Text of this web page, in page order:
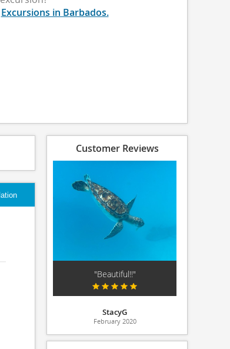
Excursions in Barbados.
Customer Reviews
"Beautiful!!"
StacyG
February 2020